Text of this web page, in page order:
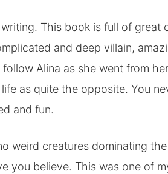
This book is full of great
and deep villain,
Alina as she went from
as quite the opposite. You
and fun.
weird creatures dominating
you believe. This was one of